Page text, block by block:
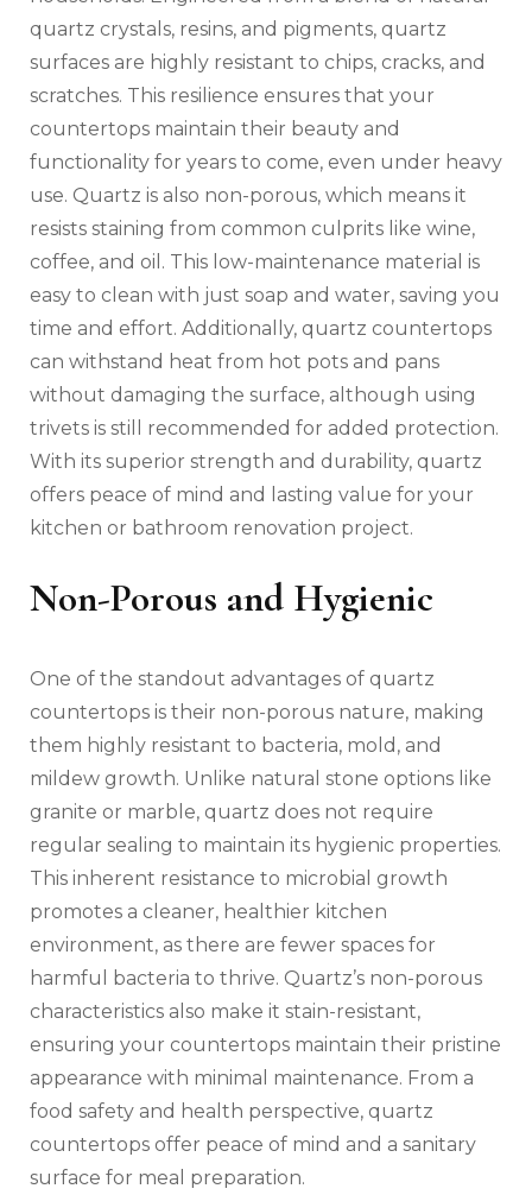
quartz crystals, resins, and pigments, quartz
surfaces are highly resistant to chips, cracks, and
scratches. This resilience ensures that your
countertops maintain their beauty and
functionality for years to come, even under heavy
use. Quartz is also non-porous, which means it
resists staining from common culprits like wine,
coffee, and oil. This low-maintenance material is
easy to clean with just soap and water, saving you
time and effort. Additionally, quartz countertops
can withstand heat from hot pots and pans
without damaging the surface, although using
trivets is still recommended for added protection.
With its superior strength and durability, quartz
offers peace of mind and lasting value for your
kitchen or bathroom renovation project.
Non-Porous and Hygienic
One of the standout advantages of quartz
countertops is their non-porous nature, making
them highly resistant to bacteria, mold, and
mildew growth. Unlike natural stone options like
granite or marble, quartz does not require
regular sealing to maintain its hygienic properties.
This inherent resistance to microbial growth
promotes a cleaner, healthier kitchen
environment, as there are fewer spaces for
harmful bacteria to thrive. Quartz’s non-porous
characteristics also make it stain-resistant,
ensuring your countertops maintain their pristine
appearance with minimal maintenance. From a
food safety and health perspective, quartz
countertops offer peace of mind and a sanitary
surface for meal preparation.